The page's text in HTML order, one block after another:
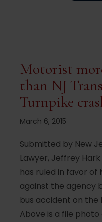
Motorist
than NJ
Turnpike
March 6, 2015
Submitted by New
Lawyer, Jeffrey
has ruled in favor of
against the agency
bus accident on the
Above is a file photo